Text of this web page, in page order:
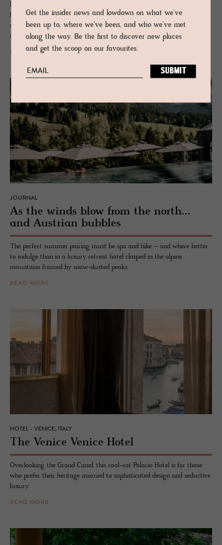
Hushed, located close to Milan's fashion district, this new townhouse-
hotel bolthole is laced with a troupe of design heroes, heritage and
curated artworks - a discreet little number for those who want to
reside off-the-radar, but in the hum of Milan.
READ MORE
JOURNAL
As the winds blow from the north...
and Aus­trian bub­bles
The perfect summer pairing must be spa and hike – and where better
to indulge than in a luxury retreat hotel clasped in the alpine
mountains framed by snow-dusted peaks.
READ MORE
HOTEL - VENICE, ITALY
The Venice Venice Hotel
Overlooking the Grand Canal, this cool-cat Palacio Hotel is for those
who prefer their heritage married to sophisticated design and seductive
luxury.
READ MORE
Get the insider news and lowdown on what we've
been up to, where we've been, and who we've met
along the way. Be the first to discover new places
and get the scoop on our favourites.